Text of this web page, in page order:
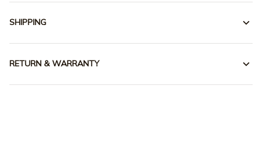
SHIPPING
RETURN & WARRANTY